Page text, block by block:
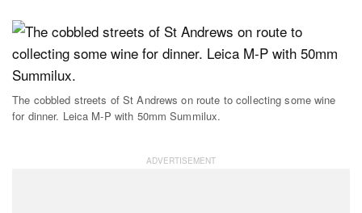
The cobbled streets of St Andrews on route to collecting some wine
for dinner. Leica M-P with 50mm Summilux.